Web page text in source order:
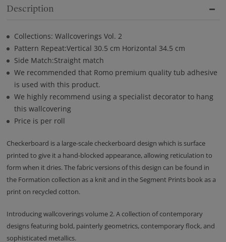
Description
Collections: Wallcoverings Vol. 2
Pattern Repeat:Vertical 30.5 cm Horizontal 34.5 cm
Side Match:Straight match
We recommended that Romo premium quality tub adhesive
is used with this product.
We highly recommend using a specialist decorator to hang
this wallcovering
Price is per roll
Checkerboard is a large-scale checkerboard design which is surface
printed to give it a hand-blocked appearance, allowing reticulation to
form when it dries. The fabric versions of this design can be found in
the Formation collection as a knit and in the Segment Prints book as a
print on recycled cotton.
Introducing wallcoverings volume 2. A collection of contemporary
designs featuring bold, painterly geometrics, contemporary flock, and
sophisticated metallics.